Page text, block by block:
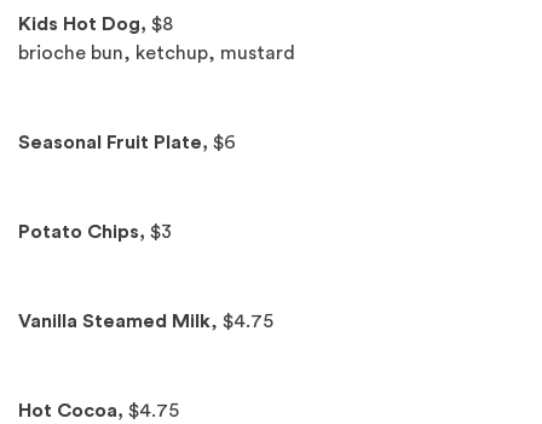
Kids Hot Dog, $8
brioche bun, ketchup, mustard
Seasonal Fruit Plate, $6
Potato Chips, $3
Vanilla Steamed Milk, $4.75
Hot Cocoa, $4.75